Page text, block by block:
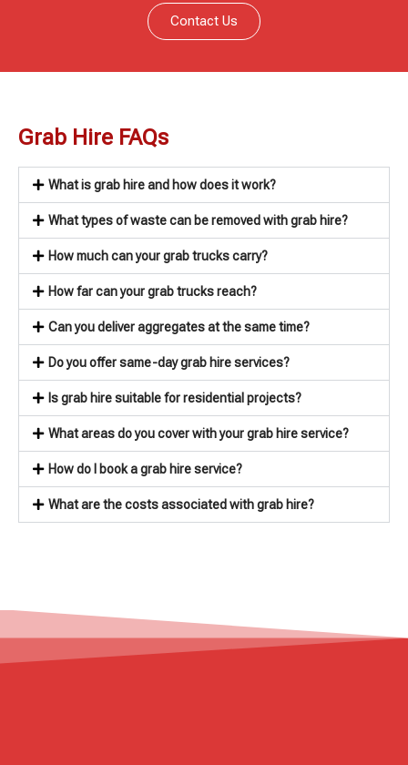
Contact Us
Grab Hire FAQs
What is grab hire and how does it work?
What types of waste can be removed with grab hire?
How much can your grab trucks carry?
How far can your grab trucks reach?
Can you deliver aggregates at the same time?
Do you offer same-day grab hire services?
Is grab hire suitable for residential projects?
What areas do you cover with your grab hire service?
How do I book a grab hire service?
What are the costs associated with grab hire?